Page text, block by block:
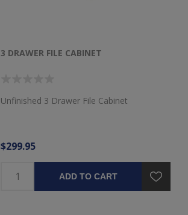
3 DRAWER FILE CABINET
Unfinished 3 Drawer File Cabinet
$299.95
ADD TO CART